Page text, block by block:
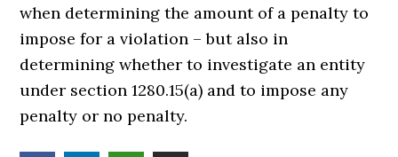
when determining the amount of a penalty to
impose for a violation – but also in
determining whether to investigate an entity
under section 1280.15(a) and to impose any
penalty or no penalty.